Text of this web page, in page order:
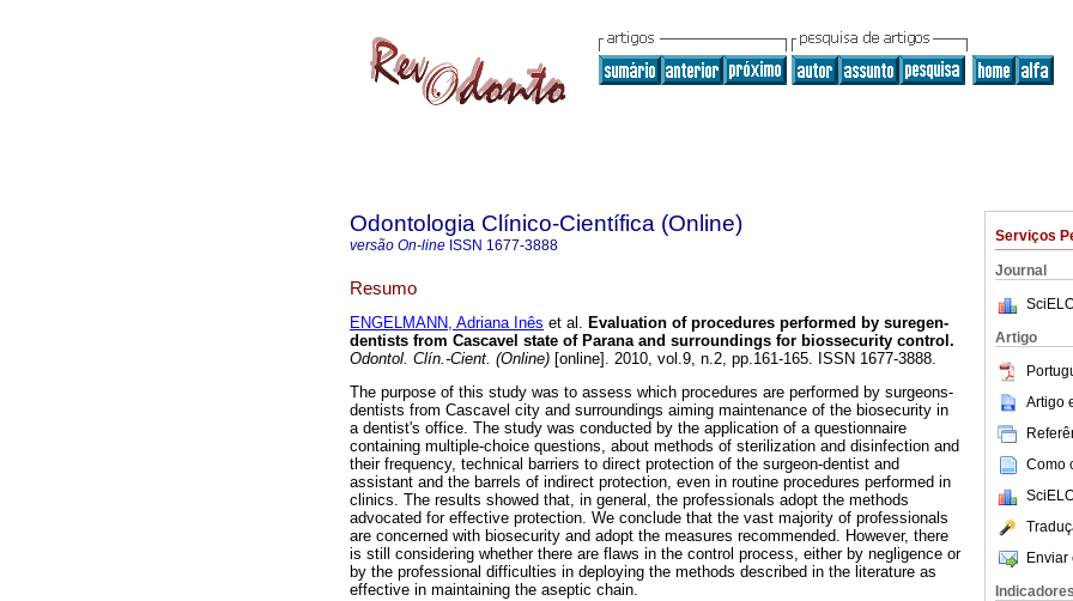
Serviços
Journal
Artigo
Artigo
Como
Enviar
Odontologia Clínico-Científica (Online)
versão On-line ISSN 1677-3888
Resumo
ENGELMANN, Adriana Inês et al. Evaluation of procedures performed by suregen-
dentists from Cascavel state of Parana and surroundings for biossecurity control .
Odontol. Clín.-Cient. (Online) [online]. 2010, vol.9, n.2, pp.161-165. ISSN 1677-3888.
The purpose of this study was to assess which procedures are performed by surgeons-
dentists from Cascavel city and surroundings aiming maintenance of the biosecurity in
a dentist's office. The study was conducted by the application of a questionnaire
containing multiple-choice questions, about methods of sterilization and disinfection and
their frequency, technical barriers to direct protection of the surgeon-dentist and
assistant and the barrels of indirect protection, even in routine procedures performed in
clinics. The results showed that, in general, the professionals adopt the methods
advocated for effective protection. We conclude that the vast majority of professionals
are concerned with biosecurity and adopt the measures recommended. However, there
is still considering whether there are flaws in the control process, either by negligence or
by the professional difficulties in deploying the methods described in the literature as
effective in maintaining the aseptic chain.